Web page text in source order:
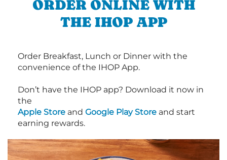
ORDER ONLINE WITH
THE IHOP APP
Order Breakfast, Lunch or Dinner with the
convenience of the IHOP App.
Don’t have the IHOP app? Download it now in
the
Apple Store and Google Play Store and start
earning rewards.